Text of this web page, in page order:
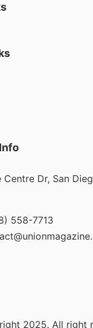
Centre Dr, San
558-7713
2025. All right